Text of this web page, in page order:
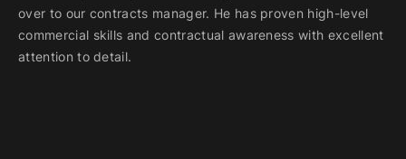
over to our contracts manager. He has proven high-level
commercial skills and contractual awareness with excellent
attention to detail.